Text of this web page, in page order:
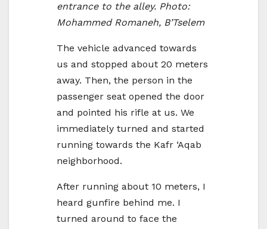
entrance to the alley. Photo:
Mohammed Romaneh, B’Tselem
The vehicle advanced towards
us and stopped about 20 meters
away. Then, the person in the
passenger seat opened the door
and pointed his rifle at us. We
immediately turned and started
running towards the Kafr ‘Aqab
neighborhood.
After running about 10 meters, I
heard gunfire behind me. I
turned around to face the